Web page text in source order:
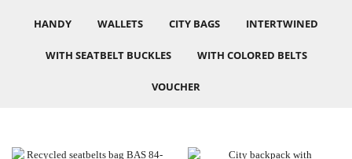
HANDY WALLETS CITY BAGS INTERTWINED
WITH SEATBELT BUCKLES WITH COLORED BELTS
VOUCHER